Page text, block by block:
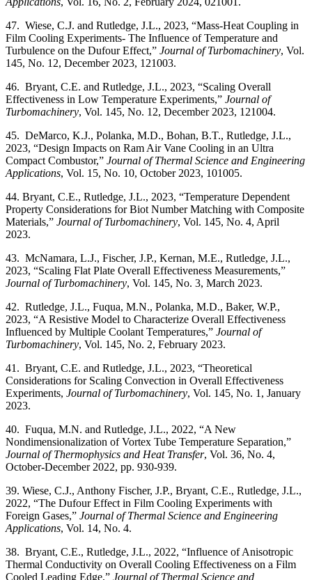
47. Wiese, C.J. and Rutledge, J.L., 2023, “Mass-Heat Coupling in
Film Cooling Experiments- The Influence of Temperature and
Turbulence on the Dufour Effect,” Journal of Turbomachinery, Vol.
145, No. 12, December 2023, 121003.
46. Bryant, C.E. and Rutledge, J.L., 2023, “Scaling Overall
Effectiveness in Low Temperature Experiments,” Journal of
Turbomachinery, Vol. 145, No. 12, December 2023, 121004.
45. DeMarco, K.J., Polanka, M.D., Bohan, B.T., Rutledge, J.L.,
2023, “Design Impacts on Ram Air Vane Cooling in an Ultra
Compact Combustor,” Journal of Thermal Science and Engineering
Applications, Vol. 15, No. 10, October 2023, 101005.
44. Bryant, C.E., Rutledge, J.L., 2023, “Temperature Dependent
Property Considerations for Biot Number Matching with Composite
Materials,” Journal of Turbomachinery, Vol. 145, No. 4, April
2023.
43. McNamara, L.J., Fischer, J.P., Kernan, M.E., Rutledge, J.L.,
2023, “Scaling Flat Plate Overall Effectiveness Measurements,”
Journal of Turbomachinery, Vol. 145, No. 3, March 2023.
42. Rutledge, J.L., Fuqua, M.N., Polanka, M.D., Baker, W.P.,
2023, “A Resistive Model to Characterize Overall Effectiveness
Influenced by Multiple Coolant Temperatures,” Journal of
Turbomachinery, Vol. 145, No. 2, February 2023.
41. Bryant, C.E. and Rutledge, J.L., 2023, “Theoretical
Considerations for Scaling Convection in Overall Effectiveness
Experiments, Journal of Turbomachinery, Vol. 145, No. 1, January
2023.
40. Fuqua, M.N. and Rutledge, J.L., 2022, “A New
Nondimensionalization of Vortex Tube Temperature Separation,”
Journal of Thermophysics and Heat Transfer, Vol. 36, No. 4,
October-December 2022, pp. 930-939.
39. Wiese, C.J., Anthony Fischer, J.P., Bryant, C.E., Rutledge, J.L.,
2022, “The Dufour Effect in Film Cooling Experiments with
Foreign Gases,” Journal of Thermal Science and Engineering
Applications, Vol. 14, No. 4.
38. Bryant, C.E., Rutledge, J.L., 2022, “Influence of Anisotropic
Thermal Conductivity on Overall Cooling Effectiveness on a Film
Cooled Leading Edge,” Journal of Thermal Science and